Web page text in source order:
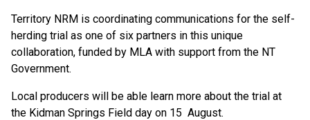
Territory NRM is coordinating communications for the self-
herding trial as one of six partners in this unique
collaboration, funded by MLA with support from the NT
Government.
Local producers will be able learn more about the trial at
the Kidman Springs Field day on 15 August.